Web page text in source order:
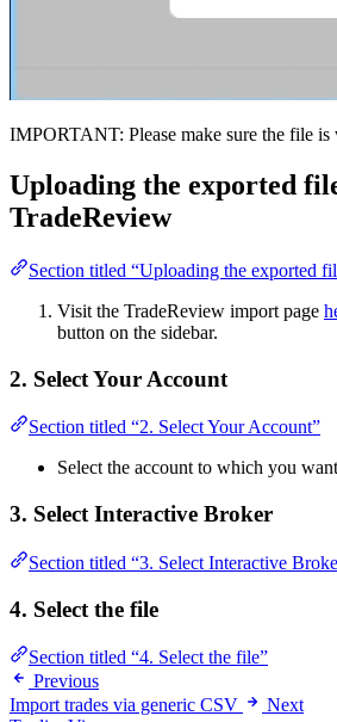
IMPORTANT: Please make sure the file
Uploading the exported
TradeReview
Section titled “Uploading the exported
Visit the TradeReview import page
button on the sidebar.
2. Select Your Account
Section titled “2. Select Your Account”
Select the account to which you
3. Select Interactive Broker
Section titled “3. Select Interactive
4. Select the file
Section titled “4. Select the file”
Previous
Import trades via generic CSV
Next